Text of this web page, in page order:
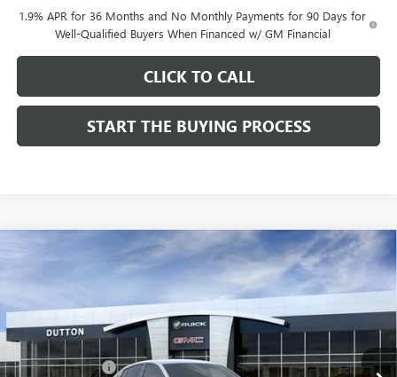
1.9% APR for 36 Months and No Monthly Payments for 90 Days for
Well-Qualified Buyers When Financed w/ GM Financial
CLICK TO CALL
START THE BUYING PROCESS
NEW BUICK ENVISTA SPORT TOURING
VIN:KL47LBEP0TB249246Stock:
In Stock
$1,000
SAVINGS
$27,619
DUTTON PRICE
Less
MSRP:
Dealer Discount: -$1,000
Compare Vehicle